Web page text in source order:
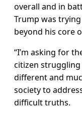
overall and in
Trump was
beyond his core
“I’m asking for
citizen
different and
society to
difficult truths.